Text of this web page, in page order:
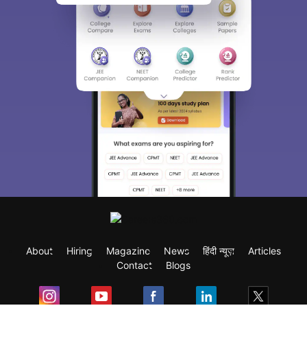
About Hiring Magazine News हिंदी न्यूज़
Articles
Contact
Blogs